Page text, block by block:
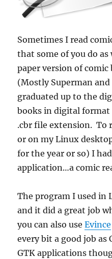
Sometimes I read
that some of you do
paper version of comic
(Mostly Superman and
graduated up to the
books in digital format
.cbr file extension. To
or on my Linux
for the year or so) I
application…a comic
The program I used in
and it did a great job
you can also useEvince
every bit a good job as
GTK applications